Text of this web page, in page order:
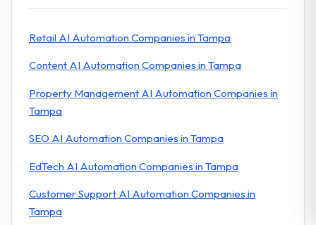
Retail AI Automation Companies in Tampa
Content AI Automation Companies in Tampa
Property Management AI Automation Companies in
Tampa
SEO AI Automation Companies in Tampa
EdTech AI Automation Companies in Tampa
Customer Support AI Automation Companies in
Tampa